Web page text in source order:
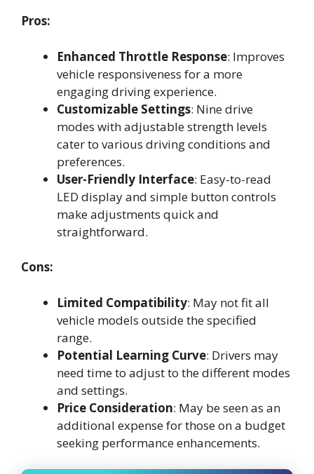
Pros:
Enhanced Throttle Response: Improves
vehicle responsiveness for a more
engaging driving experience.
Customizable Settings: Nine drive
modes with adjustable strength levels
cater to various driving conditions and
preferences.
User-Friendly Interface: Easy-to-read
LED display and simple button controls
make adjustments quick and
straightforward.
Cons:
Limited Compatibility: May not fit all
vehicle models outside the specified
range.
Potential Learning Curve: Drivers may
need time to adjust to the different modes
and settings.
Price Consideration: May be seen as an
additional expense for those on a budget
seeking performance enhancements.